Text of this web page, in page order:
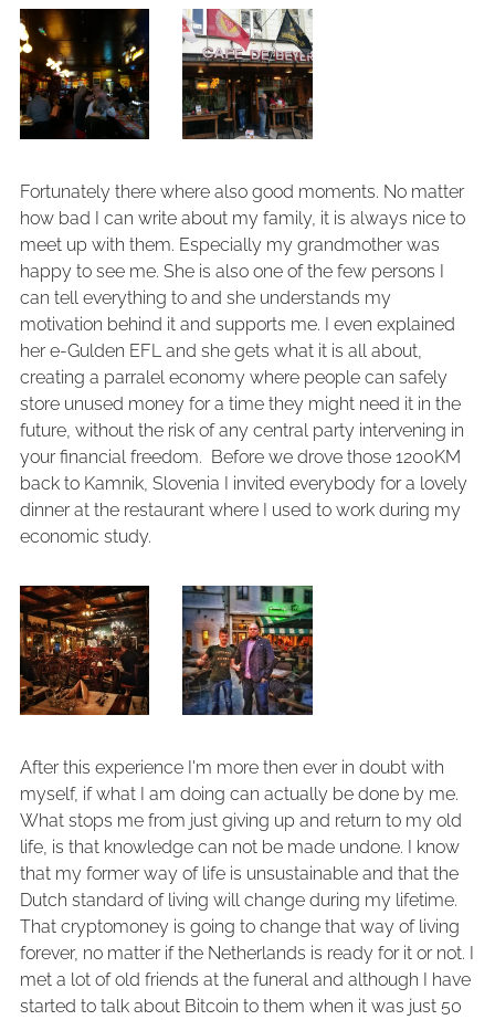
Fortunately there where also good moments. No matter
how bad I can write about my family, it is always nice to
meet up with them. Especially my grandmother was
happy to see me. She is also one of the few persons I
can tell everything to and she understands my
motivation behind it and supports me. I even explained
her e-Gulden EFL and she gets what it is all about,
creating a parralel economy where people can safely
store unused money for a time they might need it in the
future, without the risk of any central party intervening in
your financial freedom. Before we drove those 1200KM
back to Kamnik, Slovenia I invited everybody for a lovely
dinner at the restaurant where I used to work during my
economic study.
After this experience I'm more then ever in doubt with
myself, if what I am doing can actually be done by me.
What stops me from just giving up and return to my old
life, is that knowledge can not be made undone. I know
that my former way of life is unsustainable and that the
Dutch standard of living will change during my lifetime.
That cryptomoney is going to change that way of living
forever, no matter if the Netherlands is ready for it or not. I
met a lot of old friends at the funeral and although I have
started to talk about Bitcoin to them when it was just 50